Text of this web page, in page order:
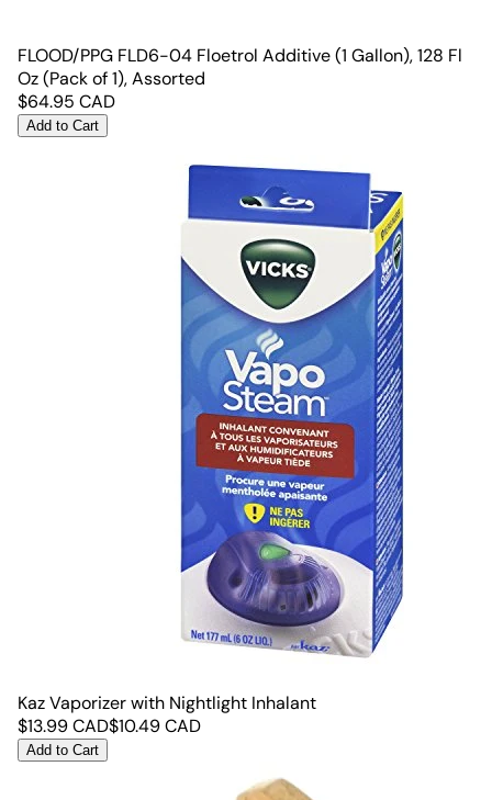
FLOOD/PPG FLD6-04 Floetrol Additive (1 Gallon), 128 Fl
Oz (Pack of 1), Assorted
$64.95 CAD
Add to Cart
Kaz Vaporizer with Nightlight Inhalant
$13.99CAD$10.49CAD
Add to Cart